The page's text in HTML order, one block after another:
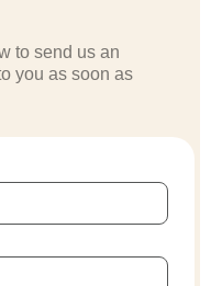
to send us an
you as soon as